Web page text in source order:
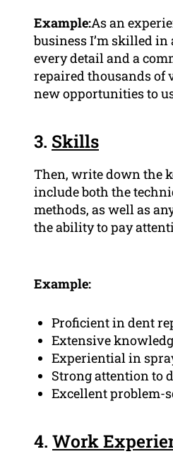
Example:As an
business I’m skilled
every detail and a
repaired thousands of
new opportunities to
3. Skills
Then, write down the
include both the
methods, as well as
the ability to pay
Example:
Proficient in dent
Extensive
Experiential in
Strong attention to
Excellent problem-
4. Work